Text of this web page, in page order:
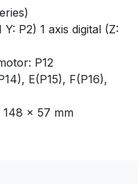
P2) 1 axis digital (Z:
P12
E(P15), F(P16),
148 x 57 mm